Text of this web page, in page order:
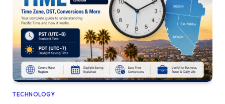
TECHNOLOGY